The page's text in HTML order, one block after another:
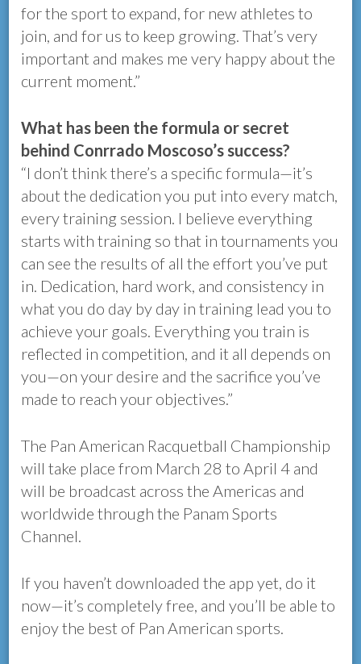
for the sport to expand, for new athletes to
join, and for us to keep growing. That’s very
important and makes me very happy about the
current moment.”
What has been the formula or secret
behind Conrrado Moscoso’s success?
“I don’t think there’s a specific formula—it’s
about the dedication you put into every match,
every training session. I believe everything
starts with training so that in tournaments you
can see the results of all the effort you’ve put
in. Dedication, hard work, and consistency in
what you do day by day in training lead you to
achieve your goals. Everything you train is
reflected in competition, and it all depends on
you—on your desire and the sacrifice you’ve
made to reach your objectives.”
The Pan American Racquetball Championship
will take place from March 28 to April 4 and
will be broadcast across the Americas and
worldwide through the Panam Sports
Channel.
If you haven’t downloaded the app yet, do it
now—it’s completely free, and you’ll be able to
enjoy the best of Pan American sports.